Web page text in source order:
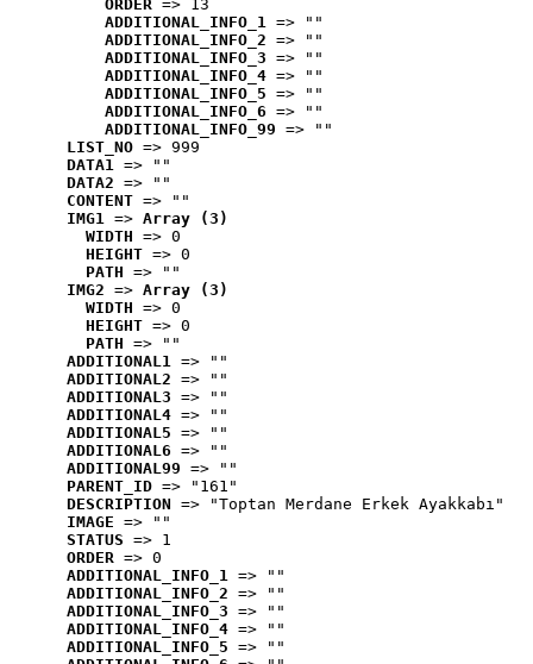
ORDER => 13
ADDITIONAL_INFO_1 => ""
ADDITIONAL_INFO_2 => ""
ADDITIONAL_INFO_3 => ""
ADDITIONAL_INFO_4 => ""
ADDITIONAL_INFO_5 => ""
ADDITIONAL_INFO_6 => ""
ADDITIONAL_INFO_99 => ""
LIST_NO => 999
DATA1 => ""
DATA2 => ""
CONTENT => ""
IMG1 => Array (3)
WIDTH => 0
HEIGHT => 0
PATH => ""
IMG2 => Array (3)
WIDTH => 0
HEIGHT => 0
PATH => ""
ADDITIONAL1 => ""
ADDITIONAL2 => ""
ADDITIONAL3 => ""
ADDITIONAL4 => ""
ADDITIONAL5 => ""
ADDITIONAL6 => ""
ADDITIONAL99 => ""
PARENT_ID => "161"
DESCRIPTION => "Toptan Merdane Erkek Ayakkabı"
IMAGE => ""
STATUS => 1
ORDER => 0
ADDITIONAL_INFO_1 => ""
ADDITIONAL_INFO_2 => ""
ADDITIONAL_INFO_3 => ""
ADDITIONAL_INFO_4 => ""
ADDITIONAL_INFO_5 => ""